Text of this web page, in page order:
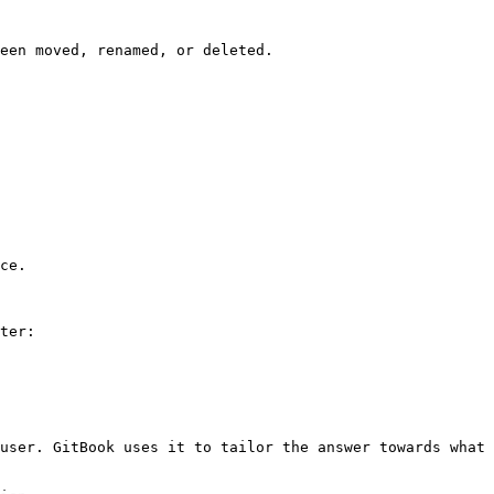
moved, renamed, or deleted.
GitBook uses it to tailor the answer towards what